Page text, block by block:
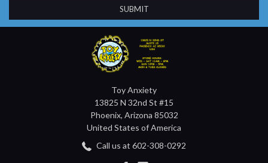
Toy Anxiety
13825 N 32nd St #15
Phoenix, Arizona 85032
United States of America
Call us at 602-308-0292